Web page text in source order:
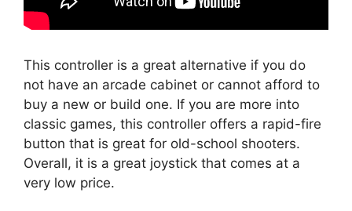
This controller is a great alternative if you do
not have an arcade cabinet or cannot afford to
buy a new or build one. If you are more into
classic games, this controller offers a rapid-fire
button that is great for old-school shooters.
Overall, it is a great joystick that comes at a
very low price.